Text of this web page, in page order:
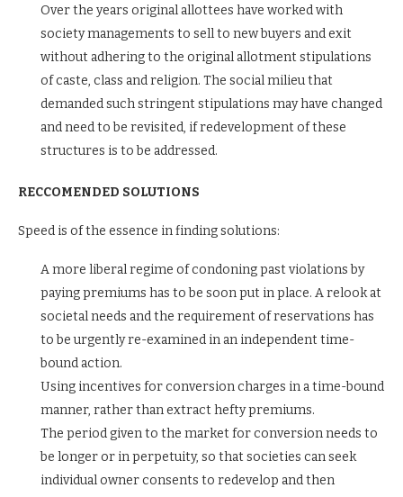
Over the years original allottees have worked with
society managements to sell to new buyers and exit
without adhering to the original allotment stipulations
of caste, class and religion. The social milieu that
demanded such stringent stipulations may have changed
and need to be revisited, if redevelopment of these
structures is to be addressed.
RECCOMENDED SOLUTIONS
Speed is of the essence in finding solutions:
A more liberal regime of condoning past violations by
paying premiums has to be soon put in place. A relook at
societal needs and the requirement of reservations has
to be urgently re-examined in an independent time-
bound action.
Using incentives for conversion charges in a time-bound
manner, rather than extract hefty premiums.
The period given to the market for conversion needs to
be longer or in perpetuity, so that societies can seek
individual owner consents to redevelop and then